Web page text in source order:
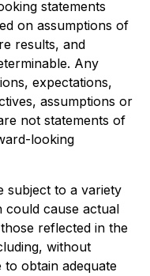
statements
on assumptions of
results, and
Any
expectations,
assumptions or
not statements of
looking
subject to a variety
could cause actual
reflected in the
without
to obtain adequate